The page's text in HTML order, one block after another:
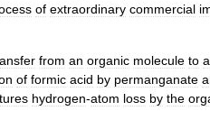
of extraordinary commercial
from an organic molecule to a
of formic acid by permanganate
hydrogen-atom loss by the